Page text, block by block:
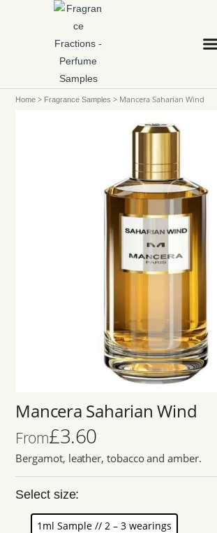
Home > Fragrance Samples > Mancera Saharian Wind
Mancera Saharian Wind
From£3.60
Bergamot, leather, tobacco and amber.
Select size:
1ml Sample // 2 – 3 wearings